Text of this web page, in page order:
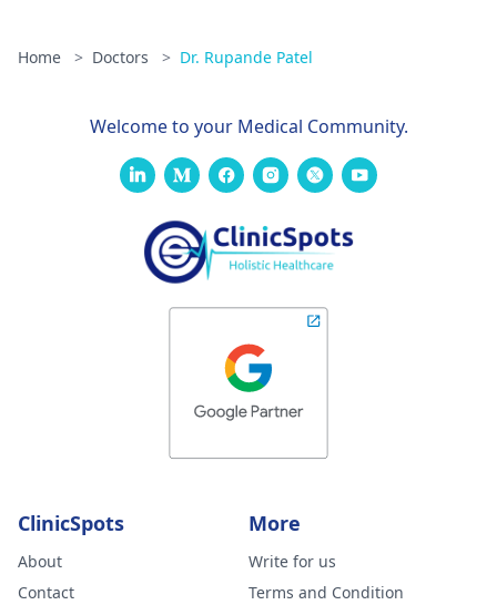
Home > Doctors > Dr. Rupande Patel
Welcome to your Medical Community.
ClinicSpots
About
Contact
More
Write for us
Terms and Condition